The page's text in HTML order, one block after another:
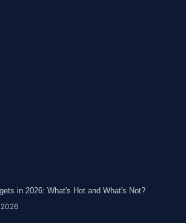
in 2026: What's Hot and What's Not?
2026